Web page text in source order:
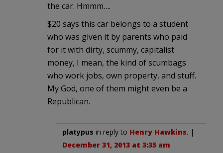
the car. Hmmm….
$20 says this car belongs to a student
who was given it by parents who paid
for it with dirty, scummy, capitalist
money, I mean, the kind of scumbags
who work jobs, own property, and stuff.
My God, one of them might even be a
Republican.
platypus in reply to Henry Hawkins. |
December 31, 2013 at 3:35 am